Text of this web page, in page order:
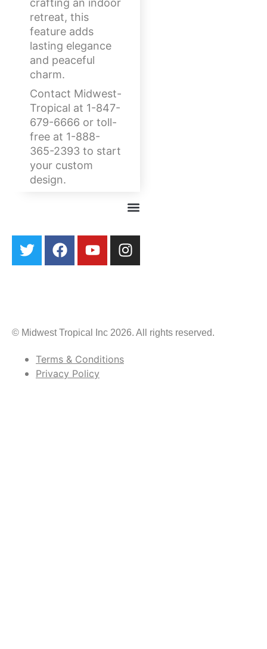
crafting an indoor
retreat, this
feature adds
lasting elegance
and peaceful
charm.
Contact Midwest-
Tropical at 1-847-
679-6666 or toll-
free at 1-888-
365-2393 to start
your custom
design.
© Midwest Tropical Inc 2026. All rights reserved.
Terms & Conditions
Privacy Policy